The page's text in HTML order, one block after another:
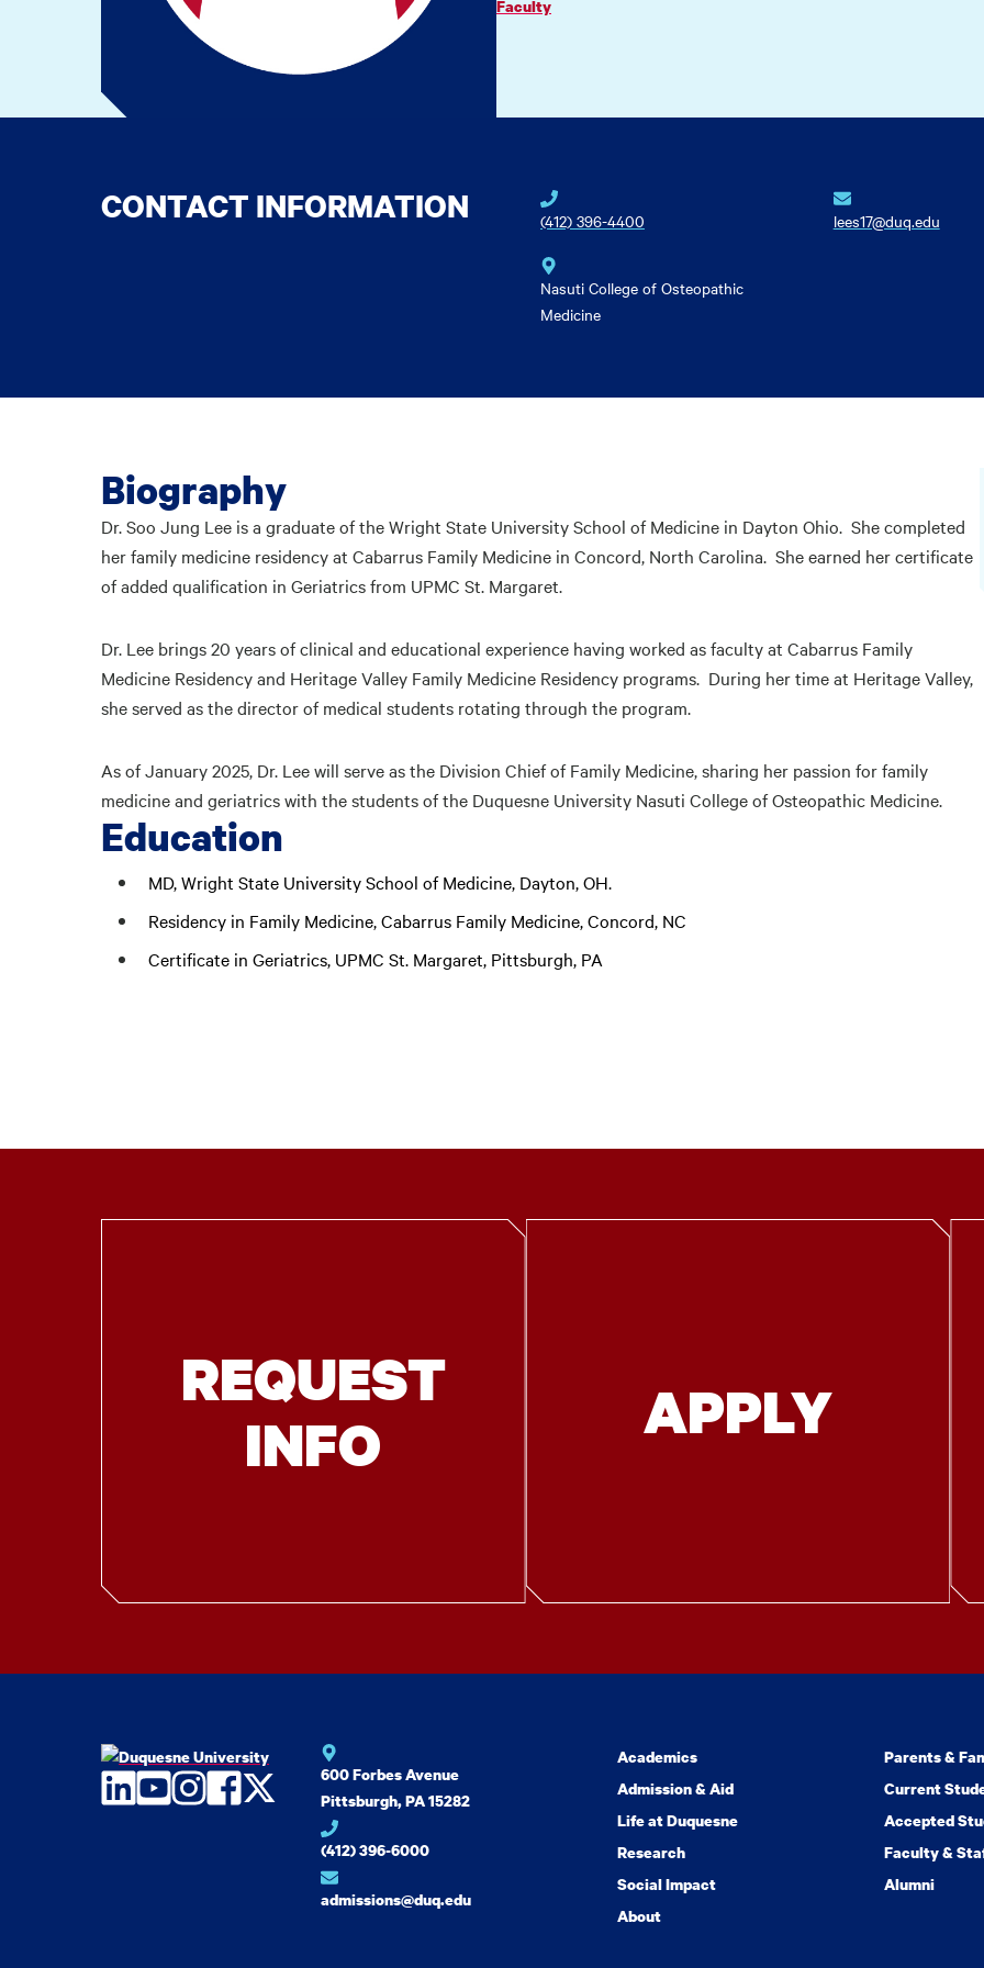
Faculty
CONTACT INFORMATION (412) 396-4400 lees17@duq.edu
Nasuti College of Osteopathic
Medicine
Biography
Dr. Soo Jung Lee is a graduate of the Wright State University School of Medicine in Dayton Ohio. She completed
her family medicine residency at Cabarrus Family Medicine in Concord, North Carolina. She earned her certificate
of added qualification in Geriatrics from UPMC St. Margaret.
Dr. Lee brings 20 years of clinical and educational experience having worked as faculty at Cabarrus Family
Medicine Residency and Heritage Valley Family Medicine Residency programs. During her time at Heritage Valley,
she served as the director of medical students rotating through the program.
As of January 2025, Dr. Lee will serve as the Division Chief of Family Medicine, sharing her passion for family
medicine and geriatrics with the students of the Duquesne University Nasuti College of Osteopathic Medicine.
Education
MD, Wright State University School of Medicine, Dayton, OH.
Residency in Family Medicine, Cabarrus Family Medicine, Concord, NC
Certificate in Geriatrics, UPMC St. Margaret, Pittsburgh, PA
REQUEST
INFO
APPLY
LinkedIn
YouTube
Instagram
Facebook
Twitter600 Forbes Avenue
Pittsburgh, PA 15282
(412) 396-6000
admissions@duq.edu
Academics
Admission & Aid
Life at Duquesne
Research
Social Impact
About
Parents &
Current
Accepted
Faculty &
Alumni